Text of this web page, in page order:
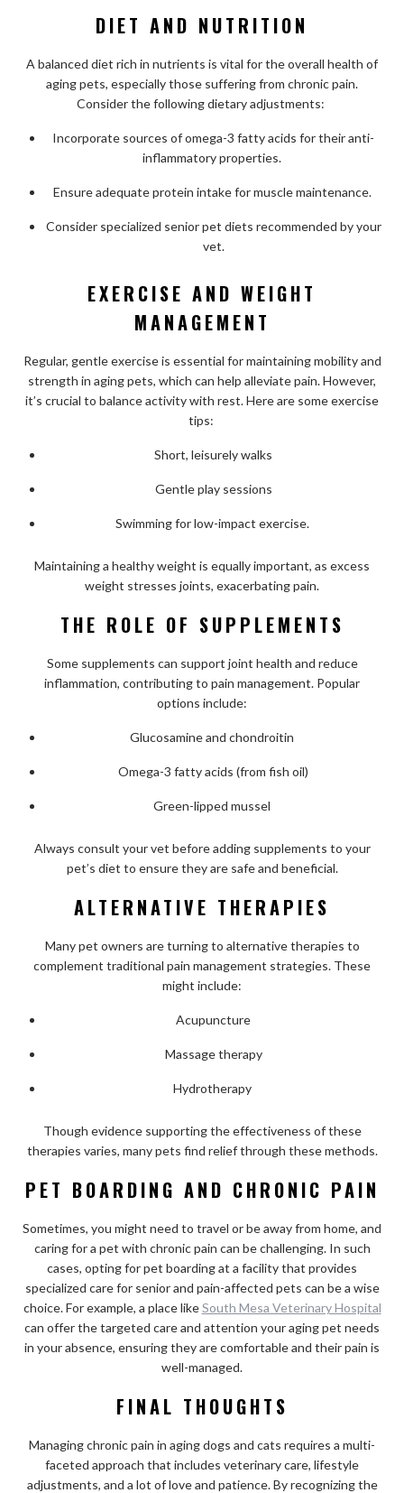
DIET AND NUTRITION
A balanced diet rich in nutrients is vital for the overall health of
aging pets, especially those suffering from chronic pain.
Consider the following dietary adjustments:
Incorporate sources of omega-3 fatty acids for their anti-
inflammatory properties.
Ensure adequate protein intake for muscle maintenance.
Consider specialized senior pet diets recommended by your
vet.
EXERCISE AND WEIGHT
MANAGEMENT
Regular, gentle exercise is essential for maintaining mobility and
strength in aging pets, which can help alleviate pain. However,
it’s crucial to balance activity with rest. Here are some exercise
tips:
Short, leisurely walks
Gentle play sessions
Swimming for low-impact exercise.
Maintaining a healthy weight is equally important, as excess
weight stresses joints, exacerbating pain.
THE ROLE OF SUPPLEMENTS
Some supplements can support joint health and reduce
inflammation, contributing to pain management. Popular
options include:
Glucosamine and chondroitin
Omega-3 fatty acids (from fish oil)
Green-lipped mussel
Always consult your vet before adding supplements to your
pet’s diet to ensure they are safe and beneficial.
ALTERNATIVE THERAPIES
Many pet owners are turning to alternative therapies to
complement traditional pain management strategies. These
might include:
Acupuncture
Massage therapy
Hydrotherapy
Though evidence supporting the effectiveness of these
therapies varies, many pets find relief through these methods.
PET BOARDING AND CHRONIC PAIN
Sometimes, you might need to travel or be away from home, and
caring for a pet with chronic pain can be challenging. In such
cases, opting for pet boarding at a facility that provides
specialized care for senior and pain-affected pets can be a wise
choice. For example, a place likeSouth Mesa Veterinary Hospital
can offer the targeted care and attention your aging pet needs
in your absence, ensuring they are comfortable and their pain is
well-managed.
FINAL THOUGHTS
Managing chronic pain in aging dogs and cats requires a multi-
faceted approach that includes veterinary care, lifestyle
adjustments, and a lot of love and patience. By recognizing the